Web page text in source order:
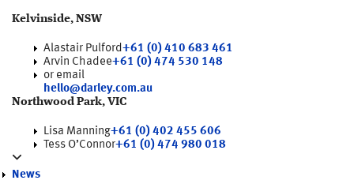
Kelvinside, NSW
Alastair Pulford+61 (0) 410 683 461
Arvin Chadee+61 (0) 474 530 148
or email
hello@darley.com.au
Northwood Park, VIC
Lisa Manning+61 (0) 402 455 606
Tess O’Connor+61 (0) 474 980 018
News